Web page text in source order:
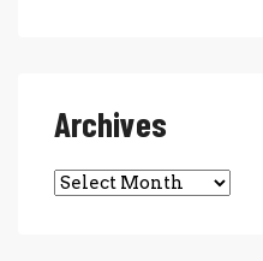
Archives
Archives